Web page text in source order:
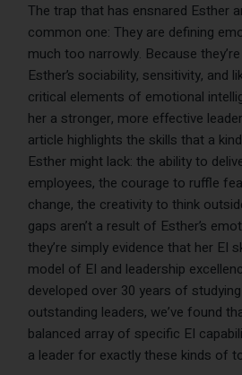
The trap that has ensnared Esther
common one: They are defining
much too narrowly. Because
Esther’s sociability, sensitivity, and
critical elements of emotional
her a stronger, more effective
article highlights the skills that a
Esther might lack: the ability to
employees, the courage to ruffle
change, the creativity to think
gaps aren’t a result of Esther’s
they’re simply evidence that her EI
model of EI and leadership
developed over 30 years of
outstanding leaders, we’ve found
balanced array of specific EI
a leader for exactly these kinds of